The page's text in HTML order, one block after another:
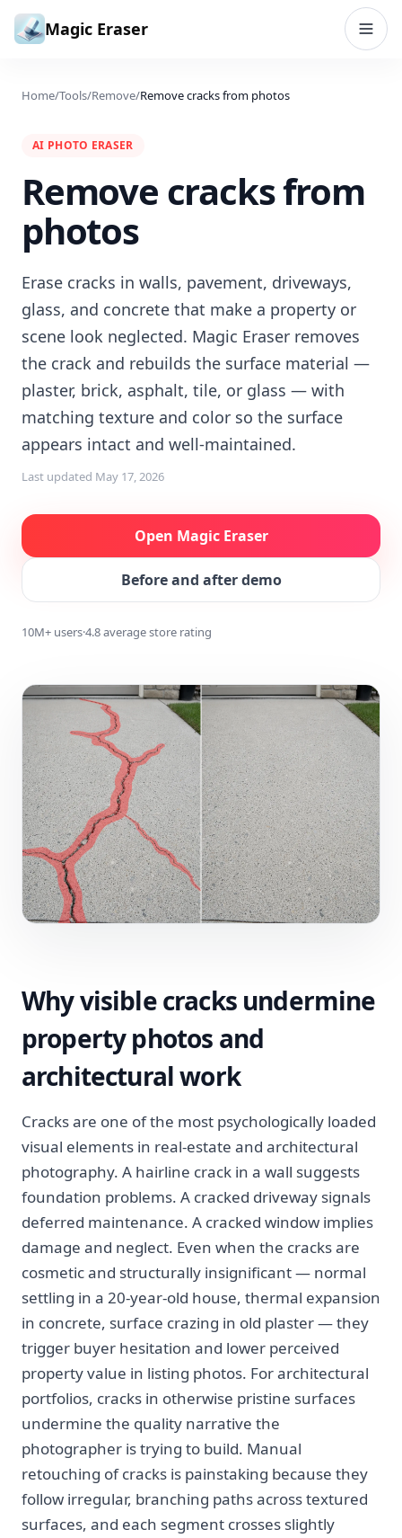
Skip to content
Magic Eraser
Home/Tools/Remove/Remove cracks from photos
AI PHOTO ERASER
Remove cracks from
photos
Erase cracks in walls, pavement, driveways,
glass, and concrete that make a property or
scene look neglected. Magic Eraser removes
the crack and rebuilds the surface material —
plaster, brick, asphalt, tile, or glass — with
matching texture and color so the surface
appears intact and well-maintained.
Last updated May 17, 2026
Open Magic Eraser
Before and after demo
10M+ users·4.8 average store rating
Why visible cracks undermine
property photos and
architectural work
Cracks are one of the most psychologically loaded
visual elements in real-estate and architectural
photography. A hairline crack in a wall suggests
foundation problems. A cracked driveway signals
deferred maintenance. A cracked window implies
damage and neglect. Even when the cracks are
cosmetic and structurally insignificant — normal
settling in a 20-year-old house, thermal expansion
in concrete, surface crazing in old plaster — they
trigger buyer hesitation and lower perceived
property value in listing photos. For architectural
portfolios, cracks in otherwise pristine surfaces
undermine the quality narrative the
photographer is trying to build. Manual
retouching of cracks is painstaking because they
follow irregular, branching paths across textured
surfaces, and each segment crosses slightly